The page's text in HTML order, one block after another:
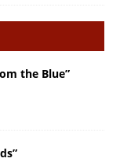
the Blue”